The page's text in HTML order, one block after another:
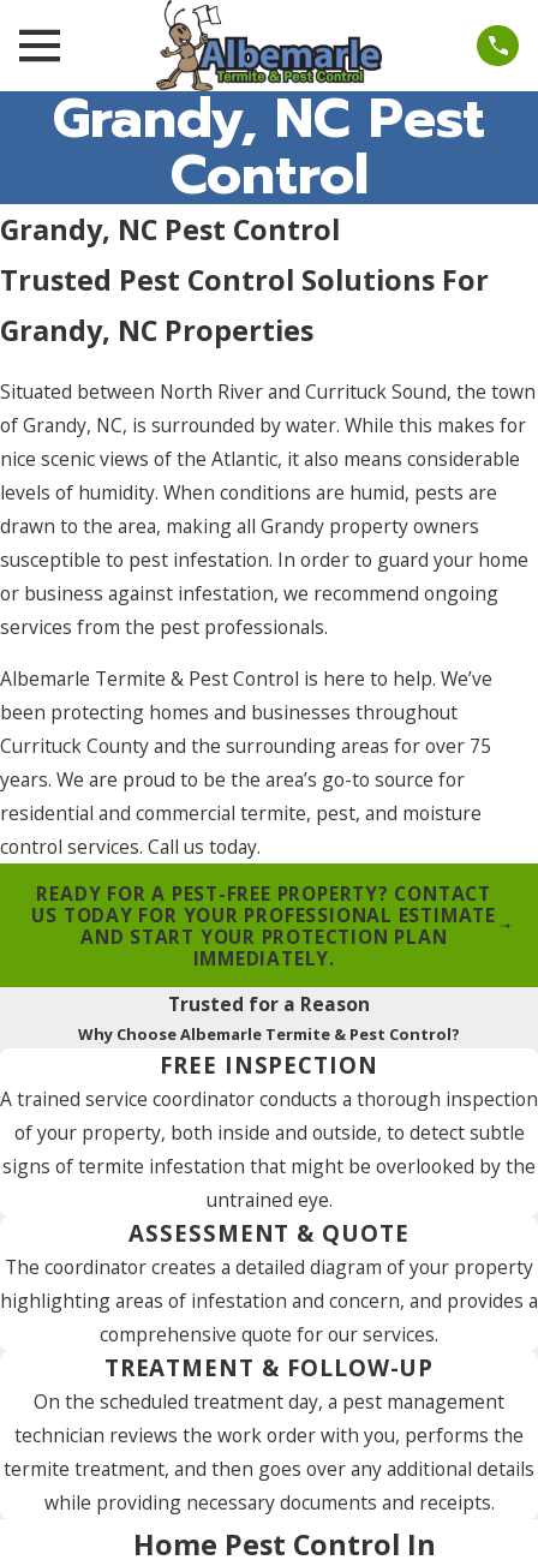
Grandy, NC Pest
Control
Grandy, NC Pest Control
Trusted Pest Control Solutions For
Grandy, NC Properties
Situated between North River and Currituck Sound, the town
of Grandy, NC, is surrounded by water. While this makes for
nice scenic views of the Atlantic, it also means considerable
levels of humidity. When conditions are humid, pests are
drawn to the area, making all Grandy property owners
susceptible to pest infestation. In order to guard your home
or business against infestation, we recommend ongoing
services from the pest professionals.
Albemarle Termite & Pest Control is here to help. We’ve
been protecting homes and businesses throughout
Currituck County and the surrounding areas for over 75
years. We are proud to be the area’s go-to source for
residential and commercial termite, pest, and moisture
control services. Call us today.
READY FOR A PEST-FREE PROPERTY? CONTACT
US TODAY FOR YOUR PROFESSIONAL ESTIMATE
AND START YOUR PROTECTION PLAN
IMMEDIATELY.
Trusted for a Reason
Why Choose Albemarle Termite & Pest Control?
FREE INSPECTION
A trained service coordinator conducts a thorough inspection
of your property, both inside and outside, to detect subtle
signs of termite infestation that might be overlooked by the
untrained eye.
ASSESSMENT & QUOTE
The coordinator creates a detailed diagram of your property
highlighting areas of infestation and concern, and provides a
comprehensive quote for our services.
TREATMENT & FOLLOW-UP
On the scheduled treatment day, a pest management
technician reviews the work order with you, performs the
termite treatment, and then goes over any additional details
while providing necessary documents and receipts.
Home Pest Control In